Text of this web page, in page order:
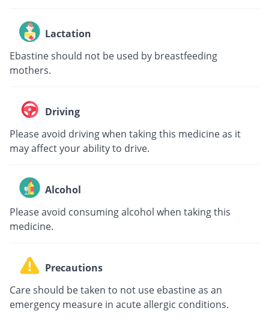
Lactation
Ebastine should not be used by breastfeeding
mothers.
Driving
Please avoid driving when taking this medicine as it
may affect your ability to drive.
Alcohol
Please avoid consuming alcohol when taking this
medicine.
Precautions
Care should be taken to not use ebastine as an
emergency measure in acute allergic conditions.